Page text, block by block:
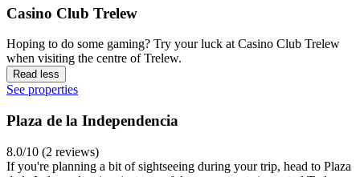
Casino Club Trelew
Hoping to do some gaming? Try your luck at Casino Club Trelew
when visiting the centre of Trelew.
Read less
See properties
Plaza de la Independencia
8.0/10 (2 reviews)
If you're planning a bit of sightseeing during your trip, head to Plaza